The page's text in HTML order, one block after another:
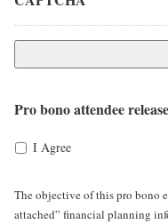
Pro bono attendee release
I Agree
The objective of this pro bono
attached” financial planning